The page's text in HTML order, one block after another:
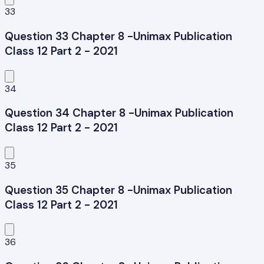
33
Question 33 Chapter 8 -Unimax Publication
Class 12 Part 2 - 2021
34
Question 34 Chapter 8 -Unimax Publication
Class 12 Part 2 - 2021
35
Question 35 Chapter 8 -Unimax Publication
Class 12 Part 2 - 2021
36